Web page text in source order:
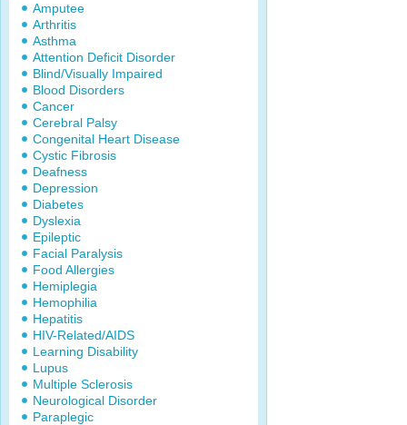
Amputee
Arthritis
Asthma
Attention Deficit Disorder
Blind/Visually Impaired
Blood Disorders
Cancer
Cerebral Palsy
Congenital Heart Disease
Cystic Fibrosis
Deafness
Depression
Diabetes
Dyslexia
Epileptic
Facial Paralysis
Food Allergies
Hemiplegia
Hemophilia
Hepatitis
HIV-Related/AIDS
Learning Disability
Lupus
Multiple Sclerosis
Neurological Disorder
Paraplegic